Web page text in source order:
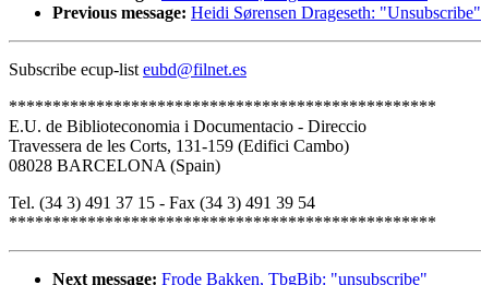
Previous message: Heidi Sørensen Drageseth: "Unsubscribe"
Subscribe ecup-listeubd@filnet.es
*************************************************
E.U. de Biblioteconomia i Documentacio - Direccio
Travessera de les Corts, 131-159 (Edifici Cambo)
08028 BARCELONA (Spain)
Tel. (34 3) 491 37 15 - Fax (34 3) 491 39 54
*************************************************
Next message: Frode Bakken, TbgBib: "unsubscribe"